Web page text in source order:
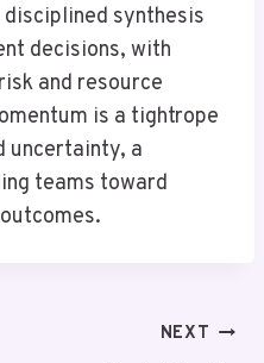
synthesis
decisions, with
and resource
is a tightrope
uncertainty, a
teams toward
NEXT